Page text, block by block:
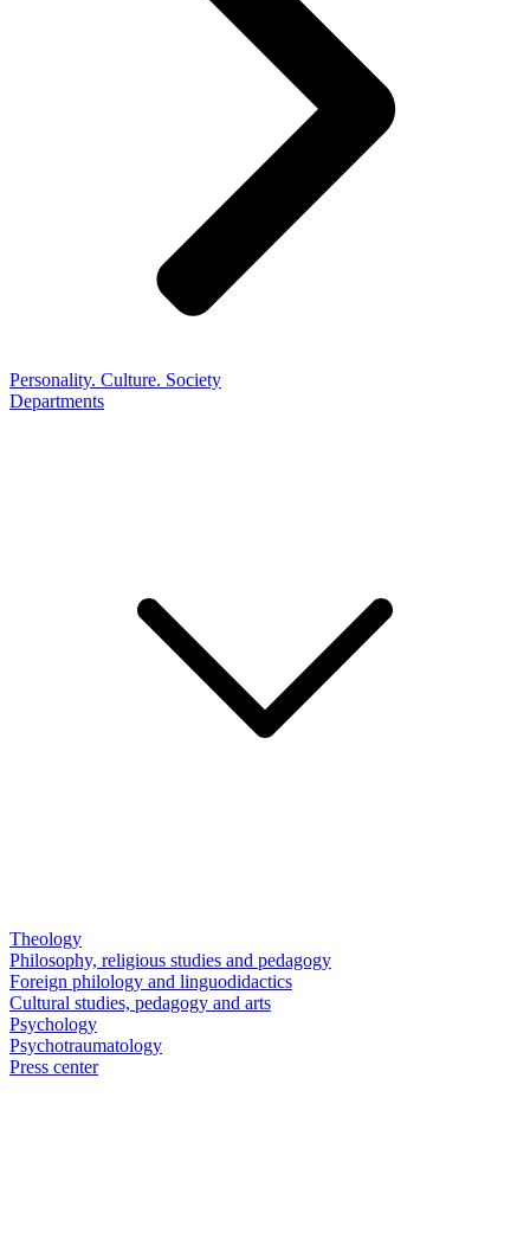
Personality. Culture. Society
Departments
Theology
Philosophy, religious studies and pedagogy
Foreign philology and linguodidactics
Cultural studies, pedagogy and arts
Psychology
Psychotraumatology
Press center